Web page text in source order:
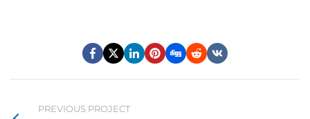
PREVIOUS PROJECT